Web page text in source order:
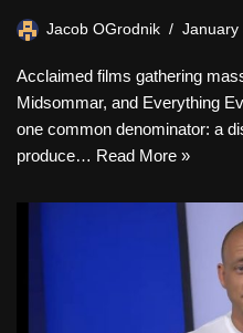
Jacob OGrodnik January
Acclaimed films gathering
Midsommar, and Everything
one common denominator: a
produce… Read More »